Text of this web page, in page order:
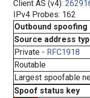
Client AS (v4):
IPv4 Probes: 162
Outbound
Source address
Private - RFC1918
Routable
Largest spoofable
Spoof status key